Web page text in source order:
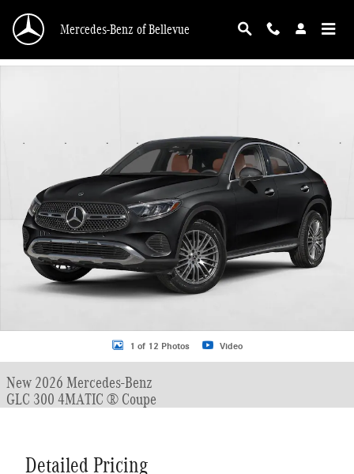
Mercedes-Benz of Bellevue
1 of 12 Photos Video
New 2026 Mercedes-Benz
GLC 300 4MATIC ® Coupe
Detailed Pricing